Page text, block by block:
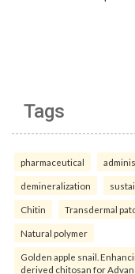
Tags
pharmaceutical
demineralization
Chitin Transdermal
Natural polymer
Golden apple snail.
derived chitosan for